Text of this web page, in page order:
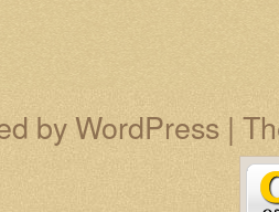
by WordPress |